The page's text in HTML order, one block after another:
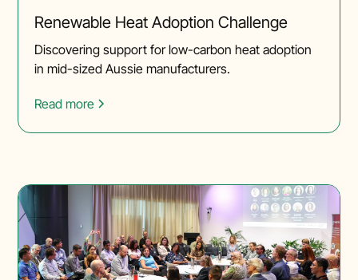
Renewable Heat Adoption Challenge
Discovering support for low-carbon heat adoption
in mid-sized Aussie manufacturers.
Read more